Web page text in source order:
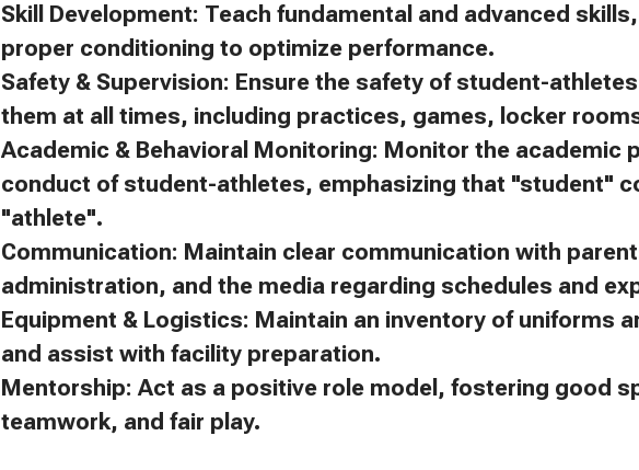
Skill Development: Teach fundamental and advanced
proper conditioning to optimize performance.
Safety & Supervision: Ensure the safety of student-
them at all times, including practices, games, locker
Academic & Behavioral Monitoring: Monitor the academic
conduct of student-athletes, emphasizing that "student"
"athlete".
Communication: Maintain clear communication with
administration, and the media regarding schedules and
Equipment & Logistics: Maintain an inventory of uniforms
and assist with facility preparation.
Mentorship: Act as a positive role model, fostering good
teamwork, and fair play.